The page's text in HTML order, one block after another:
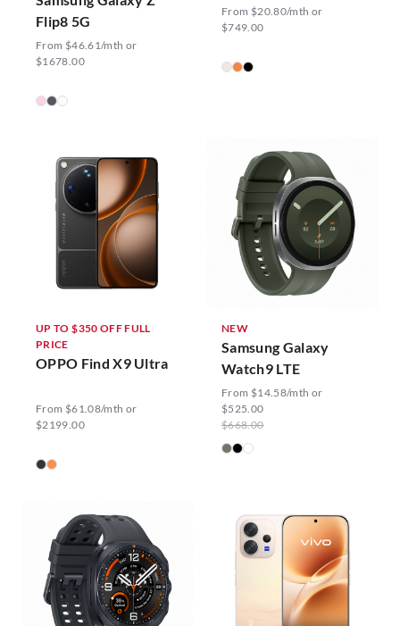
Flip8 5G
From $46.61/mth or
$1678.00
From $20.80/mth or
$749.00
UP TO $350 OFF FULL
PRICE
OPPO Find X9 Ultra
From $61.08/mth or
$2199.00
NEW
Samsung Galaxy
Watch9 LTE
From $14.58/mth or
$525.00
$668.00